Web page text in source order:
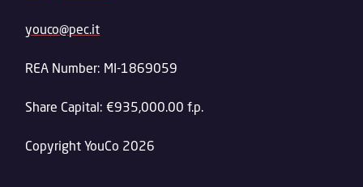
youco@pec.it
REA Number: MI-1869059
Share Capital: €935,000.00 f.p.
Copyright YouCo 2026